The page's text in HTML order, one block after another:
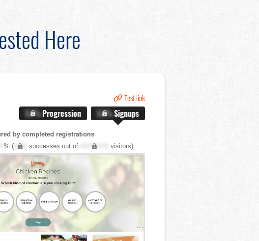
Here
Test link
X.X%Progression X.X%Signups
by completed registrations
% (XXX successes out of XXX,XXX visitors)